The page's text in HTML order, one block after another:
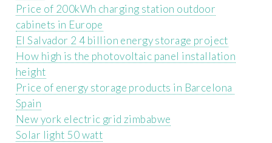
Price of 200kWh charging station outdoor
cabinets in Europe
El Salvador 2 4 billion energy storage project
How high is the photovoltaic panel installation
height
Price of energy storage products in Barcelona ​​
Spain
New york electric grid zimbabwe
Solar light 50 watt